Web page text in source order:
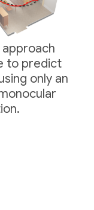
to predict
only an